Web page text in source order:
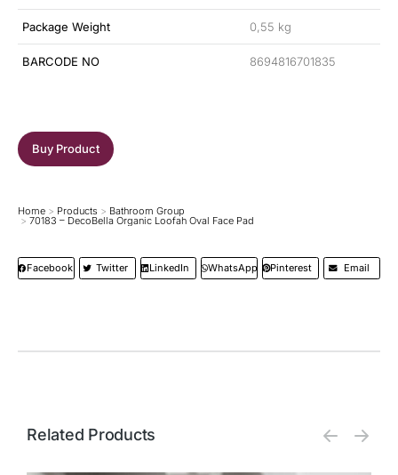
Package Weight 0,55 kg
BARCODE NO 8694816701835
Buy Product
You are here:
Home Products Bathroom Group
70183 – DecoBella Organic Loofah Oval Face Pad
Facebook Twitter LinkedIn WhatsApp Pinterest Email
Related Products